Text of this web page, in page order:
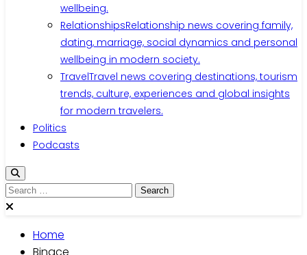
wellbeing.
RelationshipsRelationship news covering family,
dating, marriage, social dynamics and personal
wellbeing in modern society.
TravelTravel news covering destinations, tourism
trends, culture, experiences and global insights
for modern travelers.
Politics
Podcasts
Search
for:
Home
Binace